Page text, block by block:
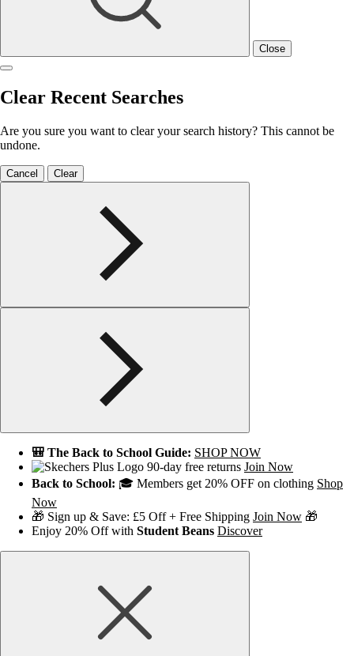
Close
Clear Recent Searches
Are you sure you want to clear your search history? This cannot be
undone.
Cancel Clear
🎒 The Back to School Guide: SHOP NOW
90-day free returns Join Now
Back to School: 🎓 Members get 20% OFF on clothing Shop
Now
🎁 Sign up & Save: £5 Off + Free Shipping Join Now 🎁
Enjoy 20% Off with Student Beans Discover